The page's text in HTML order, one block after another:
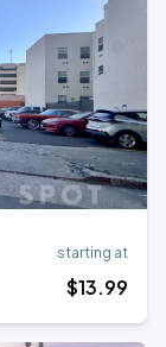
starting at
$13.99